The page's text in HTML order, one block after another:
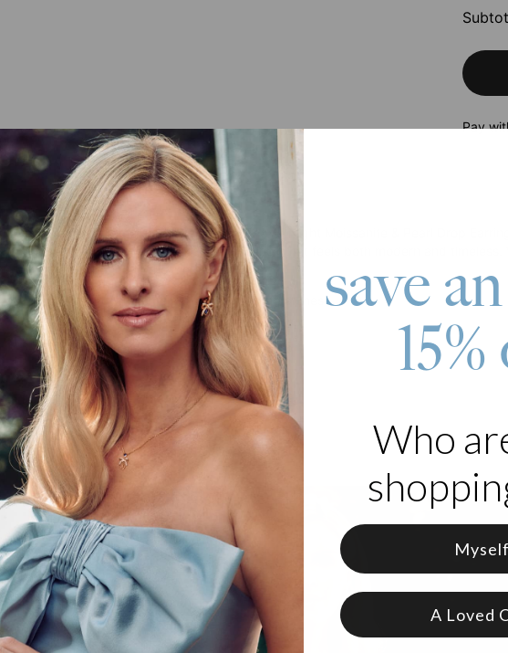
Pay
Designed to shimmer with every step. The All Night Moissanite & Pearl Drop
pearls and emerald-cut moissanite for a look that feels both modern and
effortless elegance to the moment.
Accented with emerald-cut moissanite stones
Features luminous freshwater pearls
save
Who
A Loved